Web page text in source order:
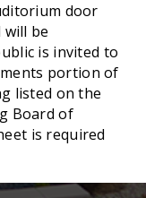
door
be
is invited to
portion of
listed on the
Board of
is required